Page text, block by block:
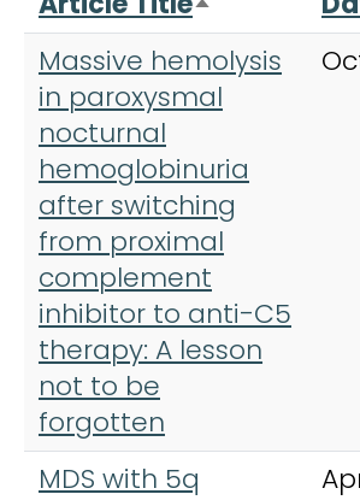
Sort
Massive hemolysis
in paroxysmal
nocturnal
hemoglobinuria
after switching
from proximal
complement
inhibitor to anti-C5
therapy: A lesson
not to be
forgotten
MDS with 5q